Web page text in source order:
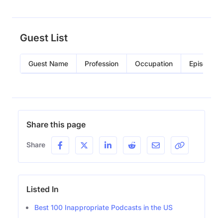
Guest List
Guest Name Profession Occupation Episode
Share this page
Share
Listed In
Best 100 Inappropriate Podcasts in the US